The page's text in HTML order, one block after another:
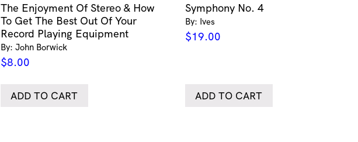
The Enjoyment Of Stereo & How
To Get The Best Out Of Your
Record Playing Equipment
By: John Borwick
$8.00
ADD TO CART
Symphony No. 4
By: Ives
$19.00
ADD TO CART